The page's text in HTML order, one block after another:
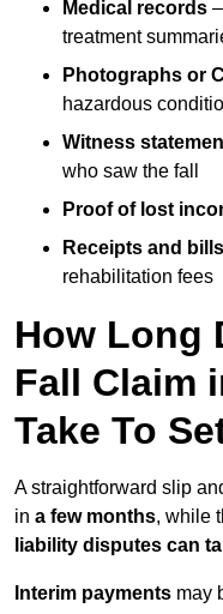
Medical records
treatment
Photographs or
hazardous
Witness
who saw the fall
Proof of lost
Receipts and bills
rehabilitation fees
How Long
Fall Claim
Take To
A straightforward slip
in a few months, while
liability disputes can
Interim payments may